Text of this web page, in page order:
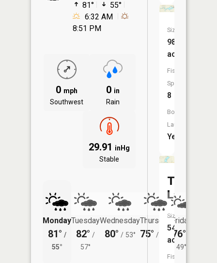
81°
55°
6:32 AM
8:51 PM
0 mph
Southwest
0 in
Rain
29.91 inHg
Stable
Monday
81° /
55°
Tuesday
82° /
57°
Wednesday
80° / 53°
Thursday
75° /
Friday
76°
49°
Size:
98
acres
Fish
Species:
8
Boat
Launch:
Yes
Twin
Lake
Size:
54
acres
Fish